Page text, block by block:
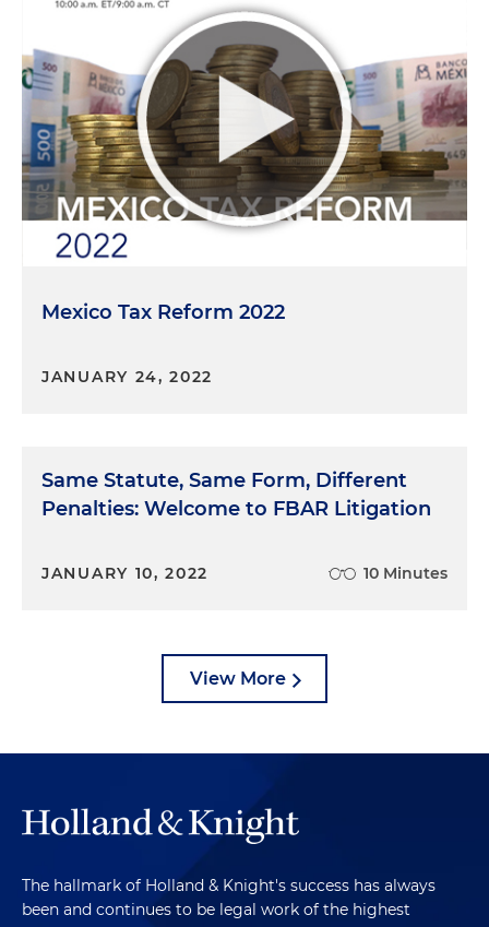
Mexico Tax Reform 2022
JANUARY 24, 2022
Same Statute, Same Form, Different
Penalties: Welcome to FBAR Litigation
JANUARY 10, 2022 10 Minutes
View More
The hallmark of Holland & Knight's success has always
been and continues to be legal work of the highest